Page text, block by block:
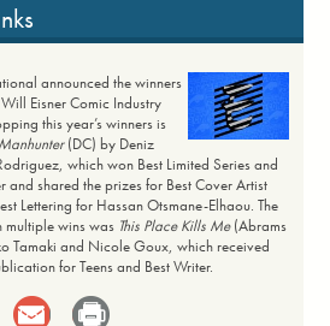
announced the winners
Eisner Comic Industry
this year’s winners is
(DC) by Deniz
which won Best Limited Series and
and shared the prizes for Best Cover Artist
Lettering for Hassan Otsmane-Elhaou. The
multiple wins was This Place Kills Me(Abrams
Tamaki and Nicole Goux, which received
for Teens and Best Writer.
Twitter
Email